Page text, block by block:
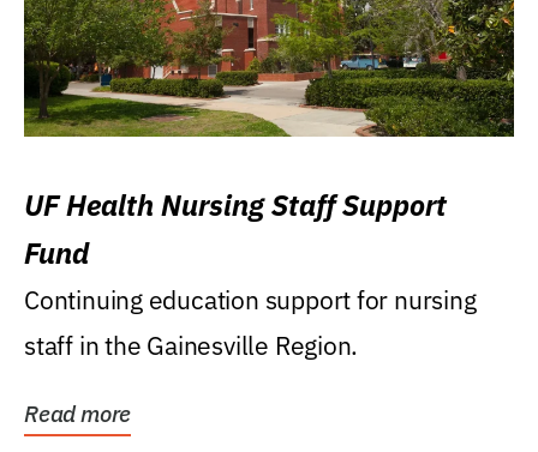
UF Health Nursing Staff Support
Fund
Continuing education support for nursing
staff in the Gainesville Region.
Read more